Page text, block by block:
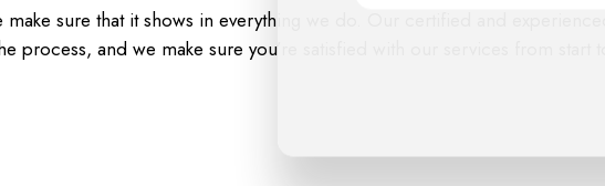
sure that it shows in everything we do. Our certified and
process, and we make sure you’re satisfied with our services from start